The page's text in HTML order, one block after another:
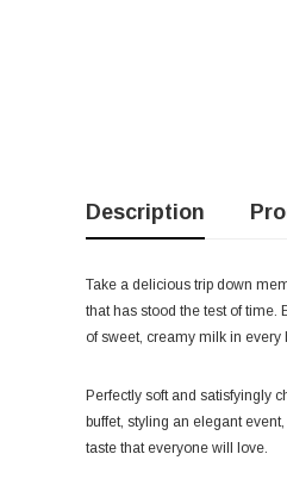
Description
Take a delicious trip down
that has stood the test of time.
of sweet, creamy milk in every
Perfectly soft and satisfyingly
buffet, styling an elegant
taste that everyone will love.